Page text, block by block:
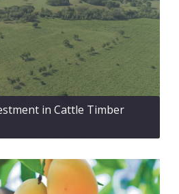
in Cattle Timber